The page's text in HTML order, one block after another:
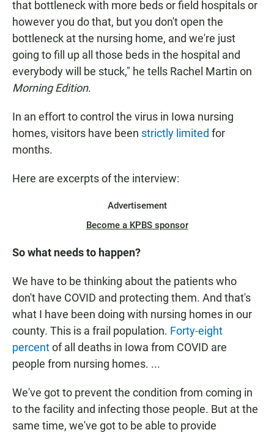
that bottleneck with more beds or field hospitals or
however you do that, but you don't open the
bottleneck at the nursing home, and we're just
going to fill up all those beds in the hospital and
everybody will be stuck," he tells Rachel Martin on
Morning Edition.
In an effort to control the virus in Iowa nursing
homes, visitors have been strictly limited for
months.
Here are excerpts of the interview:
Advertisement
Become a KPBS sponsor
So what needs to happen?
We have to be thinking about the patients who
don't have COVID and protecting them. And that's
what I have been doing with nursing homes in our
county. This is a frail population. Forty-eight
percentof all deaths in Iowa from COVID are
people from nursing homes. ...
We've got to prevent the condition from coming in
to the facility and infecting those people. But at the
same time, we've got to be able to provide